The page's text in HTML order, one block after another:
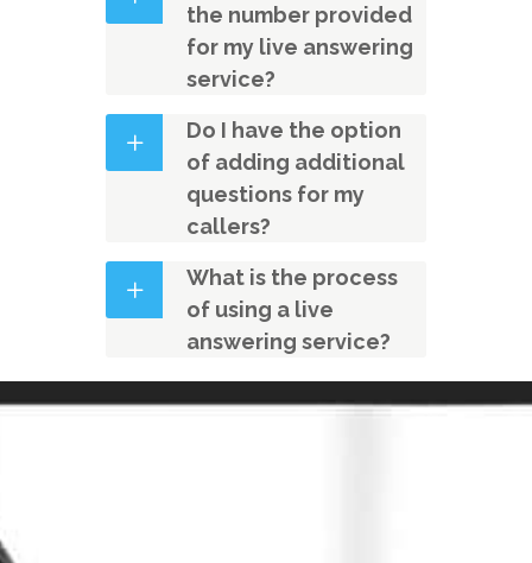
the number provided
for my live answering
service?
Do I have the option
of adding additional
questions for my
callers?
What is the process
of using a live
answering service?